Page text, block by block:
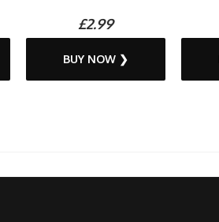
£2.99
BUY NOW ❯